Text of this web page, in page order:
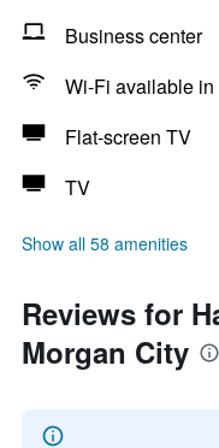
Business center
Wi-Fi available
Flat-screen TV
TV
Show all 58 amenities
Reviews for
Morgan City